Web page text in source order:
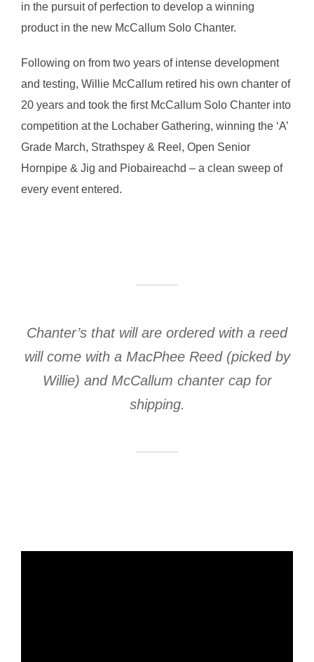
in the pursuit of perfection to develop a winning
product in the new McCallum Solo Chanter.
Following on from two years of intense development
and testing, Willie McCallum retired his own chanter of
20 years and took the first McCallum Solo Chanter into
competition at the Lochaber Gathering, winning the ‘A’
Grade March, Strathspey & Reel, Open Senior
Hornpipe & Jig and Piobaireachd – a clean sweep of
every event entered.
Chanter’s that will are ordered with a reed
will come with a MacPhee Reed (picked by
Willie) and McCallum chanter cap for
shipping.